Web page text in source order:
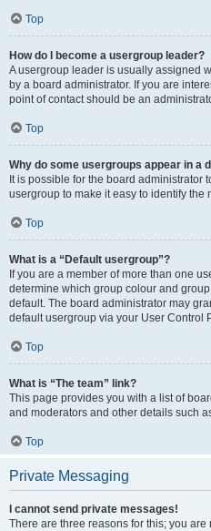
Top
How do I become a usergroup leader?
A usergroup leader is usually assigned
by a board administrator. If you are
point of contact should be an
Top
Why do some usergroups appear in a
It is possible for the board administrator
usergroup to make it easy to identify the
Top
What is a “Default usergroup”?
If you are a member of more than one
determine which group colour and
default. The board administrator may
default usergroup via your User Control
Top
What is “The team” link?
This page provides you with a list of
and moderators and other details such
Top
Private Messaging
I cannot send private messages!
There are three reasons for this; you